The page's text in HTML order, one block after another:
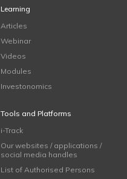
Learning
Articles
Webinar
Videos
Modules
Investonomics
Tools and Platforms
i-Track
Our websites / applications /
social media handles
List of Authorised Persons